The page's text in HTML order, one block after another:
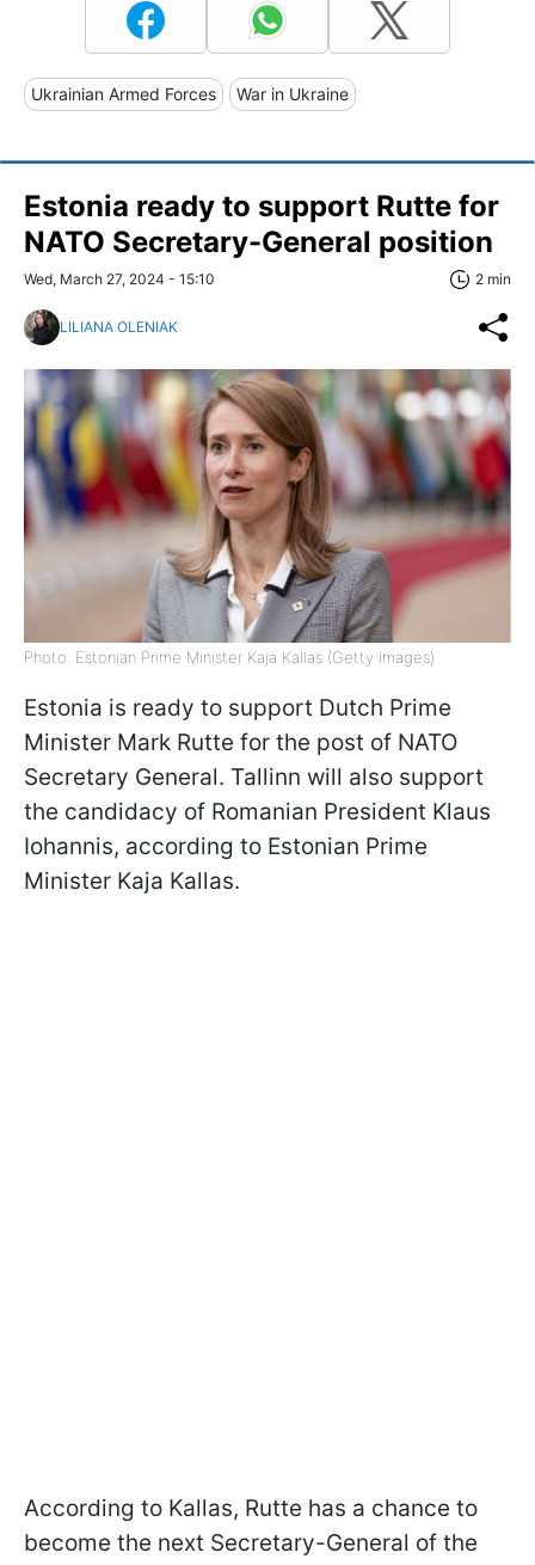
Ukrainian Armed Forces War in Ukraine
Estonia ready to support Rutte for
NATO Secretary-General position
Wed, March 27, 2024 - 15:10 2 min
LILIANA OLENIAK
Photo: Estonian Prime Minister Kaja Kallas (Getty Images)
Estonia is ready to support Dutch Prime
Minister Mark Rutte for the post of NATO
Secretary General. Tallinn will also support
the candidacy of Romanian President Klaus
Iohannis, according to Estonian Prime
Minister Kaja Kallas.
According to Kallas, Rutte has a chance to
become the next Secretary-General of the